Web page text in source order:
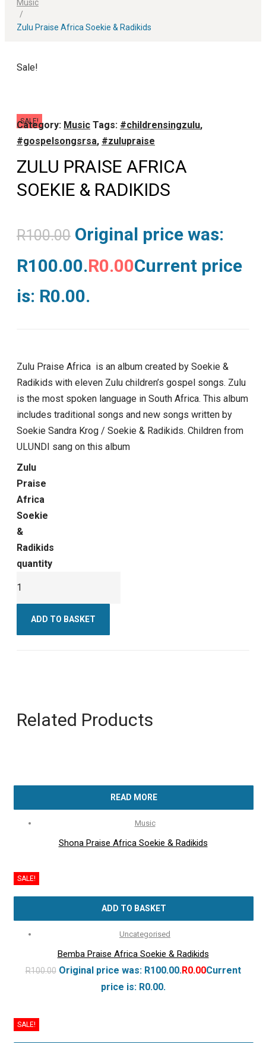
Music
/
Zulu Praise Africa Soekie & Radikids
Sale!
SALE!
Category: Music Tags: #childrensingzulu,
#gospelsongsrsa, #zulupraise
ZULU PRAISE AFRICA
SOEKIE & RADIKIDS
R100.00 Original price was:
R100.00.R0.00Current price
is: R0.00.
Zulu Praise Africa is an album created by Soekie &
Radikids with eleven Zulu children’s gospel songs. Zulu
is the most spoken language in South Africa. This album
includes traditional songs and new songs written by
Soekie Sandra Krog / Soekie & Radikids. Children from
ULUNDI sang on this album
Zulu
Praise
Africa
Soekie
&
Radikids
quantity
ADD TO BASKET
Related Products
READ MORE
Music
Shona Praise Africa Soekie & Radikids
SALE!
ADD TO BASKET
Uncategorised
Bemba Praise Africa Soekie & Radikids
R100.00 Original price was: R100.00.R0.00Current
price is: R0.00.
SALE!